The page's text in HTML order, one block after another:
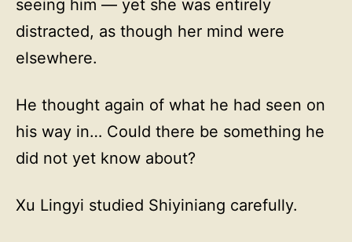
seeing him — yet she was entirely
distracted, as though her mind were
elsewhere.
He thought again of what he had seen on
his way in… Could there be something he
did not yet know about?
Xu Lingyi studied Shiyiniang carefully.